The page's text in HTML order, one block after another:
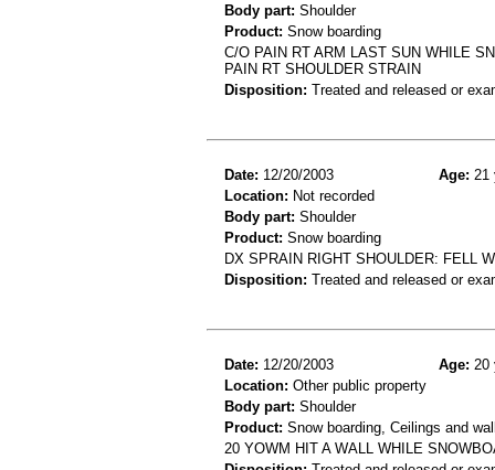
Body part: Shoulder
Product: Snow boarding
C/O PAIN RT ARM LAST SUN WHILE
PAIN RT SHOULDER STRAIN
Disposition: Treated and released or
Date: 12/20/2003 Age: 21
Location: Not recorded
Body part: Shoulder
Product: Snow boarding
DX SPRAIN RIGHT SHOULDER: FELL
Disposition: Treated and released or
Date: 12/20/2003 Age: 20
Location: Other public property
Body part: Shoulder
Product: Snow boarding, Ceilings and
20 YOWM HIT A WALL WHILE